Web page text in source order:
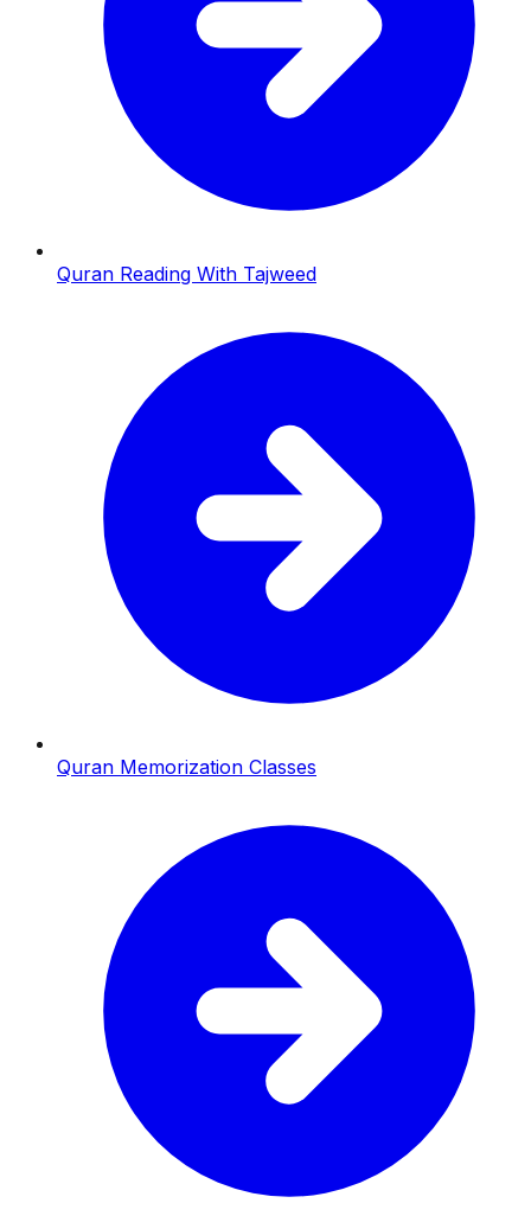
Quran Reading With Tajweed
Quran Memorization Classes